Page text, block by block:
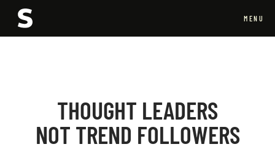
MENU
THOUGHT LEADERS
NOT TREND FOLLOWERS